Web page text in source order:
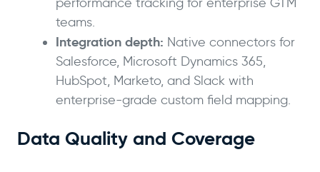
teams.
Integration depth: Native connectors for
Salesforce, Microsoft Dynamics 365,
HubSpot, Marketo, and Slack with
enterprise-grade custom field mapping.
Data Quality and Coverage